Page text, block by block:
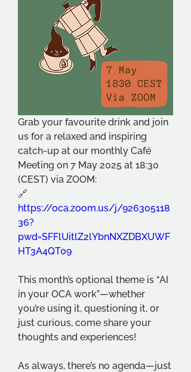
Grab your favourite drink and join
us for a relaxed and inspiring
catch-up at our monthly Café
Meeting on 7 May 2025 at 18:30
(CEST) via ZOOM:
https://oca.zoom.us/j/926305118
36?
pwd=SFFlUitlZ2lYbnNXZDBXUWF
HT3A4QT09
This month’s optional theme is “AI
in your OCA work”—whether
you’re using it, questioning it, or
just curious, come share your
thoughts and experiences!
As always, there’s no agenda—just